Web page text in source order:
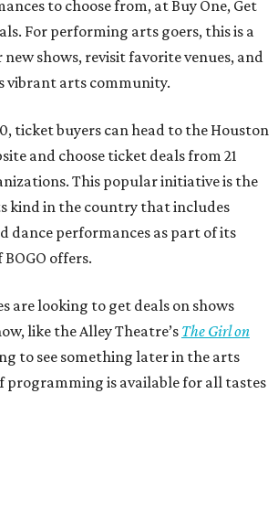
to choose from, at Buy One, Get
For performing arts goers, this is a
new shows, revisit favorite venues, and
vibrant arts community.
ticket buyers can head to the Houston
and choose ticket deals from 21
This popular initiative is the
kind in the country that includes
dance performances as part of its
offers.
are looking to get deals on shows
like the Alley Theatre’s The Girl on
to see something later in the arts
programming is available for all tastes